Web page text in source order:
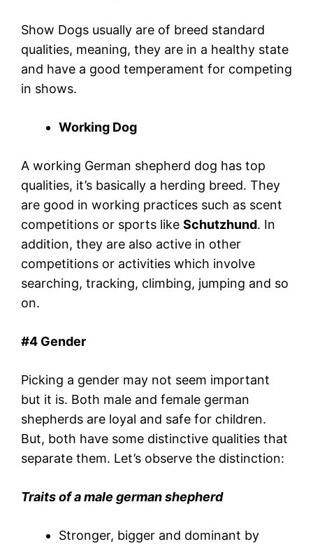
Show Dogs usually are of breed standard
qualities, meaning, they are in a healthy state
and have a good temperament for competing
in shows.
Working Dog
A working German shepherd dog has top
qualities, it’s basically a herding breed. They
are good in working practices such as scent
competitions or sports like Schutzhund. In
addition, they are also active in other
competitions or activities which involve
searching, tracking, climbing, jumping and so
on.
#4 Gender
Picking a gender may not seem important
but it is. Both male and female german
shepherds are loyal and safe for children.
But, both have some distinctive qualities that
separate them. Let’s observe the distinction:
Traits of a male german shepherd
Stronger, bigger and dominant by